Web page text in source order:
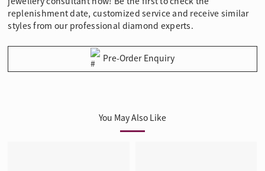
replenishment date, customized service and receive similar
styles from our professional diamond experts.
Pre-Order Enquiry
You May Also Like